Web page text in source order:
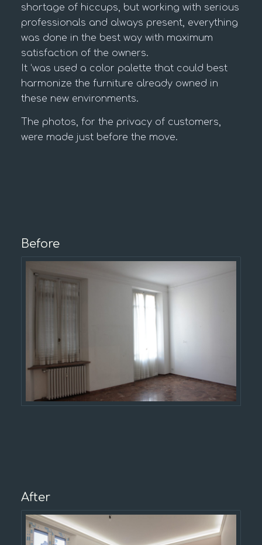
shortage of hiccups, but working with serious
professionals and always present, everything
was done in the best way with maximum
satisfaction of the owners.
It ‘was used a color palette that could best
harmonize the furniture already owned in
these new environments.
The photos, for the privacy of customers,
were made just before the move.
Before
After